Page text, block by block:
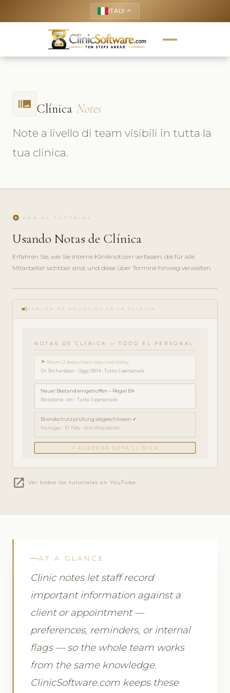
ITALY keyboard_arrow_up
burst_mode Clínica Notes
Note a livello di team visibili in tutta la
tua clinica.
play_circle VER EL TUTORIAL
Usando Notas de Clínica
Erfahren Sie, wie Sie interne Kliniknotizen verfassen, die für alle
Mitarbeiter sichtbar sind, und diese über Termine hinweg verwalten.
play_circle_filled
GUÍA ·
campaignTABLÓN DE ANUNCIOS DE LA CLÍNICA
NOTAS DE CLÍNICA — TODO EL PERSONAL
⚑ Room 2 deep clean required today
Dr. Richardson · Oggi 09:14 · Tutto il personale
Neuer Bestand eingetroffen – Regal B4
Ricezione · Ieri · Tutto il personale
Brandschutzprüfung abgeschlossen ✓
Manager · 10. Feb. · Alle Mitarbeiter
+ AGREGAR NOTA CLÍNICA
open_in_new Ver todos los tutoriales en YouTube
AT A GLANCE
Clinic notes let staff record
important information against a
client or appointment —
preferences, reminders, or internal
flags — so the whole team works
from the same knowledge.
ClinicSoftware.com keeps these